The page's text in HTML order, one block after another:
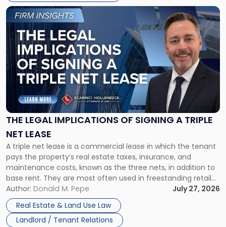
THE LEGAL IMPLICATIONS OF SIGNING A TRIPLE
NET LEASE
A triple net lease is a commercial lease in which the tenant
pays the property’s real estate taxes, insurance, and
maintenance costs, known as the three nets, in addition to
base rent. They are most often used in freestanding retail
and office buildings and in large single-tenant industrial
properties, with terms that typically run 10 […]
Author: Donald M. Pepe
July 27, 2026
Real Estate & Land Use Law
Landlord / Tenant Relations
Link
to
post
with
title
-
"The
Legal
Implications
of
Signing
Triple
Net
Lease"